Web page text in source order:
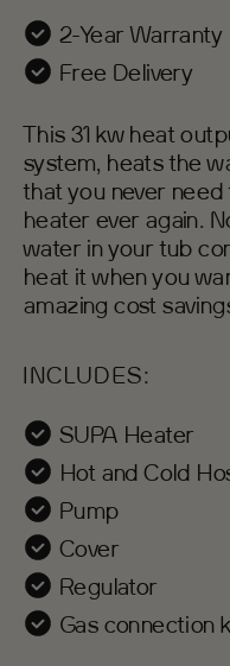
2-Year Warranty
Free Delivery
This 31 kw heat
system, heats the
that you never
heater ever again.
water in your tub
heat it when you
amazing cost
INCLUDES:
SUPA Heater
Hot and Cold
Pump
Cover
Regulator
Gas connection